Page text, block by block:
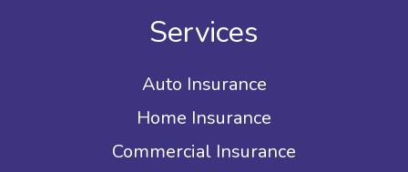
Services
Auto Insurance
Home Insurance
Commercial Insurance